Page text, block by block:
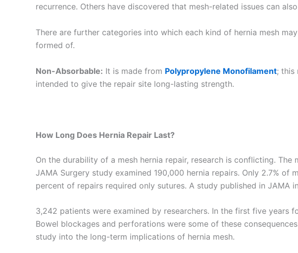
Name *
Phone
Your Message*
recurrence. Others have discovered that mesh-related issues can
There are further categories into which each kind of hernia mesh
formed of.
Non-Absorbable: It is made from Polypropylene Monofilament; this
intended to give the repair site long-lasting strength.
How Long Does Hernia Repair Last?
On the durability of a mesh hernia repair, research is conflicting.
JAMA Surgery study examined 190,000 hernia repairs. Only 2.7%
percent of repairs required only sutures. A study published in
3,242 patients were examined by researchers. In the first five years
Bowel blockages and perforations were some of these
study into the long-term implications of hernia mesh.